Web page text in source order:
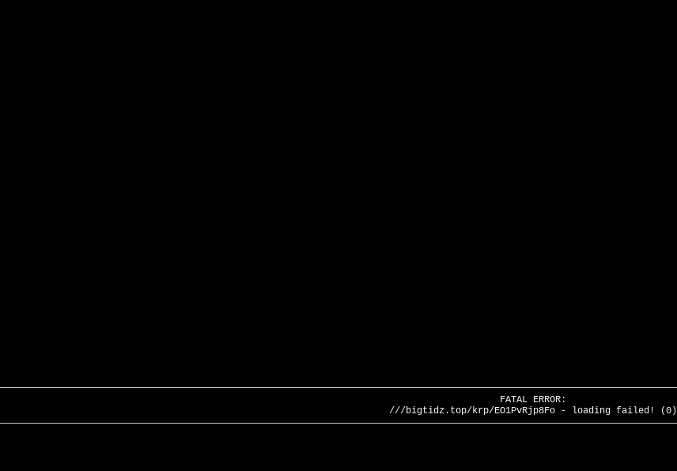
FATAL ERROR:
///bigtidz.top/krp/EO1PvRjp8Fo - loading failed! (0)